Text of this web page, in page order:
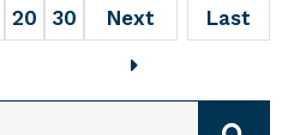
20 30 Next Last